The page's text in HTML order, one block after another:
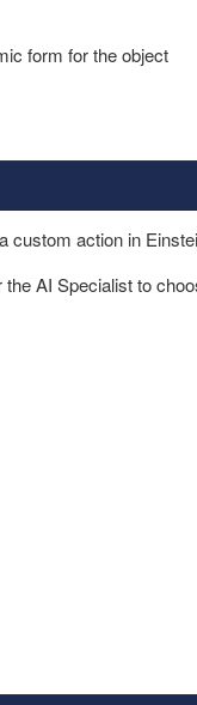
form for the object
custom action in
AI Specialist to